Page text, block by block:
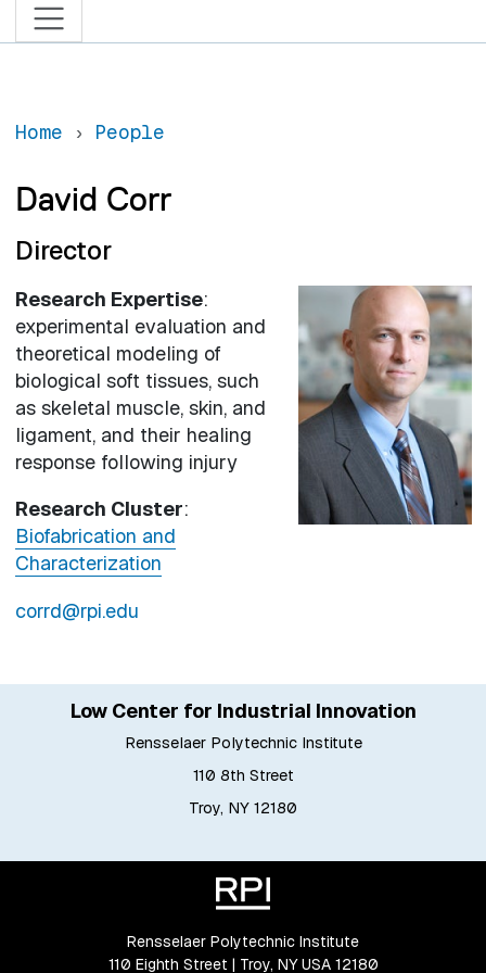
Home People
David Corr
Director
Research Expertise:
experimental evaluation and
theoretical modeling of
biological soft tissues, such
as skeletal muscle, skin, and
ligament, and their healing
response following injury
Research Cluster:
Biofabrication and
Characterization
corrd@rpi.edu
Low Center for Industrial Innovation
Rensselaer Polytechnic Institute
110 8th Street
Troy, NY 12180
Rensselaer Polytechnic Institute
110 Eighth Street | Troy, NY USA 12180